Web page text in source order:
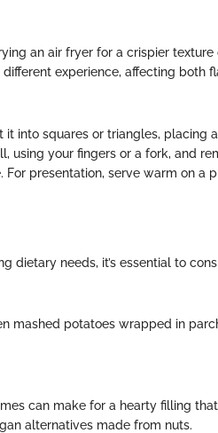
an air fryer for a crispier
experience, affecting both
into squares or triangles, placing
using your fingers or a fork, and
presentation, serve warm on a
dietary needs, it’s essential to
mashed potatoes wrapped in
can make for a hearty filling
alternatives made from nuts.